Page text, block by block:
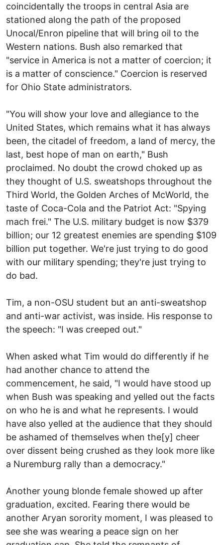
coincidentally the troops in central Asia are
stationed along the path of the proposed
Unocal/Enron pipeline that will bring oil to the
Western nations. Bush also remarked that
"service in America is not a matter of coercion; it
is a matter of conscience." Coercion is reserved
for Ohio State administrators.
"You will show your love and allegiance to the
United States, which remains what it has always
been, the citadel of freedom, a land of mercy, the
last, best hope of man on earth," Bush
proclaimed. No doubt the crowd choked up as
they thought of U.S. sweatshops throughout the
Third World, the Golden Arches of McWorld, the
taste of Coca-Cola and the Patriot Act: "Spying
mach frei." The U.S. military budget is now $379
billion; our 12 greatest enemies are spending $109
billion put together. We're just trying to do good
with our military spending; they're just trying to
do bad.
Tim, a non-OSU student but an anti-sweatshop
and anti-war activist, was inside. His response to
the speech: "I was creeped out."
When asked what Tim would do differently if he
had another chance to attend the
commencement, he said, "I would have stood up
when Bush was speaking and yelled out the facts
on who he is and what he represents. I would
have also yelled at the audience that they should
be ashamed of themselves when the[y] cheer
over dissent being crushed as they look more like
a Nuremburg rally than a democracy."
Another young blonde female showed up after
graduation, excited. Fearing there would be
another Aryan sorority moment, I was pleased to
see she was wearing a peace sign on her